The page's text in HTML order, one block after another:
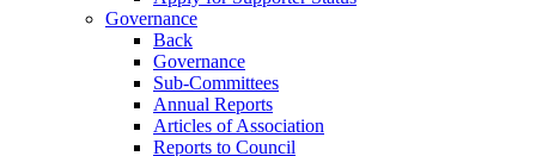
Governance
Back
Governance
Sub-Committees
Annual Reports
Articles of Association
Reports to Council